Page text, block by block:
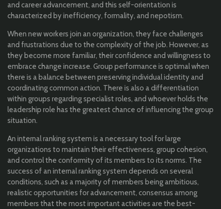
and career advancement, and this self-orientation is
characterized by inefficiency, formality, and nepotism.
When new workers join an organization, they face challenges
and frustrations due to the complexity of the job. However, as
they become more familiar, their confidence and willingness to
embrace change increase. Group performance is optimal when
there is a balance between preserving individual identity and
coordinating common action. There is also a differentiation
within groups regarding specialist roles, and whoever holds the
leadership role has the greatest chance of influencing the group
situation.
An internal ranking system is a necessary tool for large
organizations to maintain their effectiveness, group cohesion,
and control the conformity of its members to its norms. The
success of an internal ranking system depends on several
conditions, such as a majority of members being ambitious,
realistic opportunities for advancement, consensus among
members that the most important activities are the best-